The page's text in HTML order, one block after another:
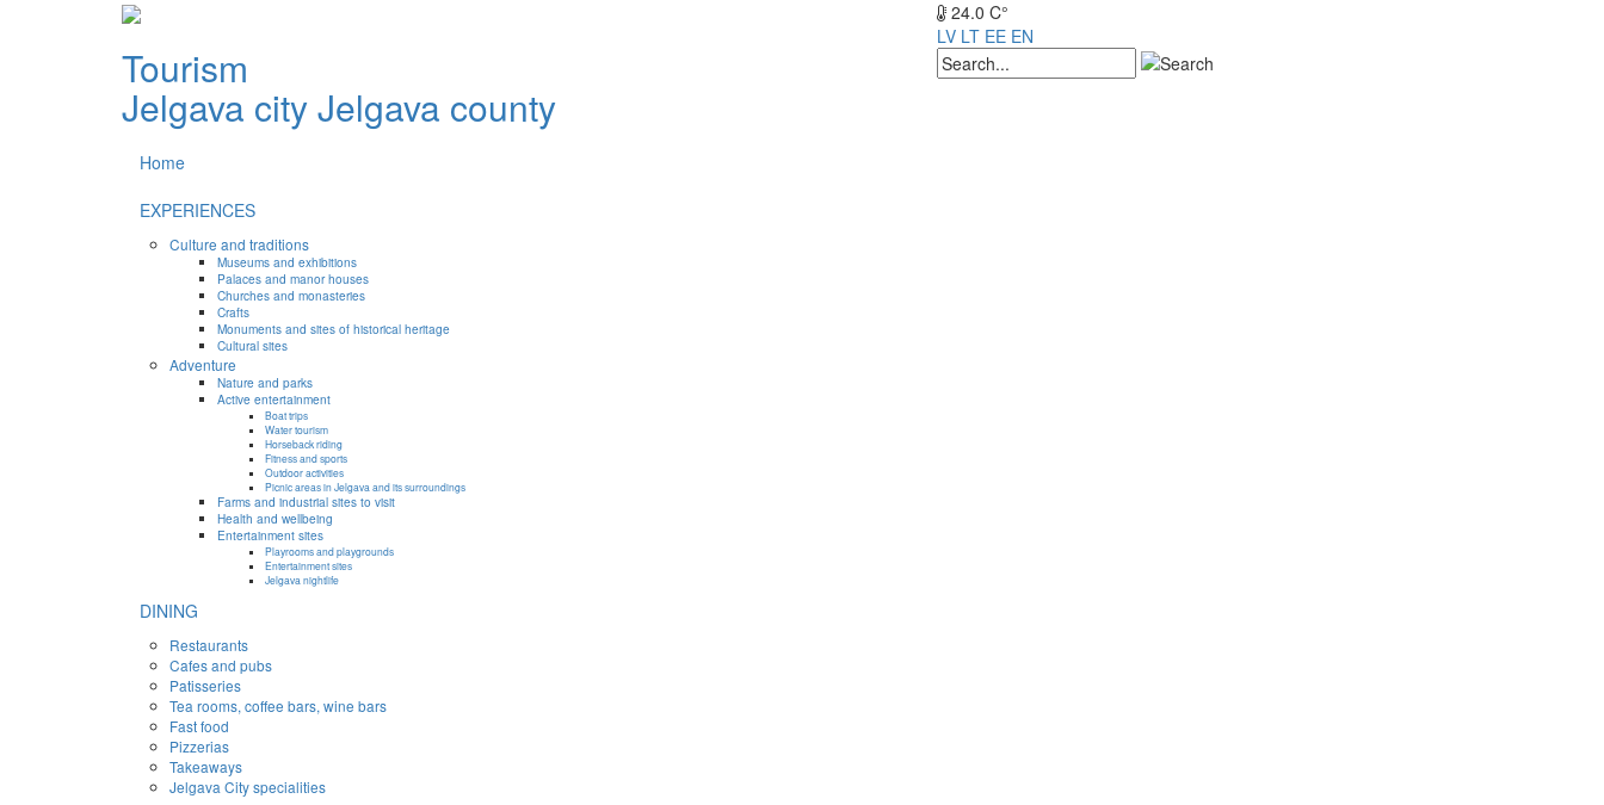
Tourism
Jelgava cityJelgava county
24.0 C°
LV LT EE EN
Home
EXPERIENCES
Culture and traditions
Museums and exhibitions
Palaces and manor houses
Churches and monasteries
Crafts
Monuments and sites of historical heritage
Cultural sites
Adventure
Nature and parks
Active entertainment
Boat trips
Water tourism
Horseback riding
Fitness and sports
Outdoor activities
Picnic areas in Jelgava and its surroundings
Farms and industrial sites to visit
Health and wellbeing
Entertainment sites
Playrooms and playgrounds
Entertainment sites
Jelgava nightlife
DINING
Restaurants
Cafes and pubs
Patisseries
Tea rooms, coffee bars, wine bars
Fast food
Pizzerias
Takeaways
Jelgava City specialities